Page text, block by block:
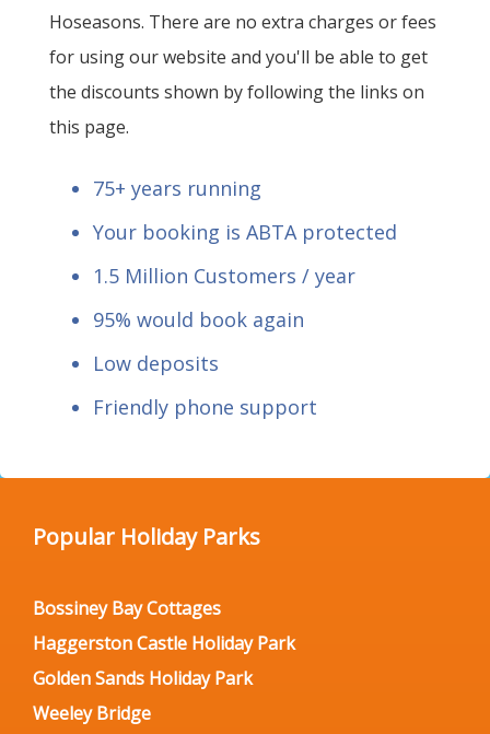
Hoseasons. There are no extra charges or fees
for using our website and you'll be able to get
the discounts shown by following the links on
this page.
75+ years running
Your booking is ABTA protected
1.5 Million Customers / year
95% would book again
Low deposits
Friendly phone support
Popular Holiday Parks
Bossiney Bay Cottages
Haggerston Castle Holiday Park
Golden Sands Holiday Park
Weeley Bridge